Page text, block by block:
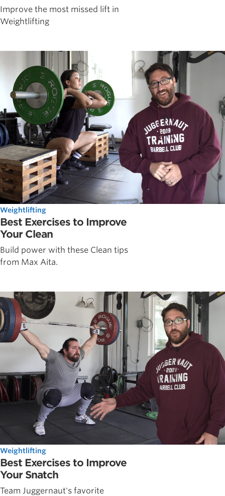
Improve the most missed lift in
Weightlifting
Weightlifting
Best Exercises to Improve
Your Clean
Build power with these Clean tips
from Max Aita.
Weightlifting
Best Exercises to Improve
Your Snatch
Team Juggernaut's favorite